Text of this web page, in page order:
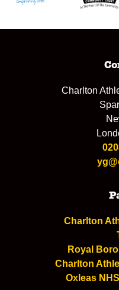
Charlton
Charlton
Royal
Charlton
Oxleas